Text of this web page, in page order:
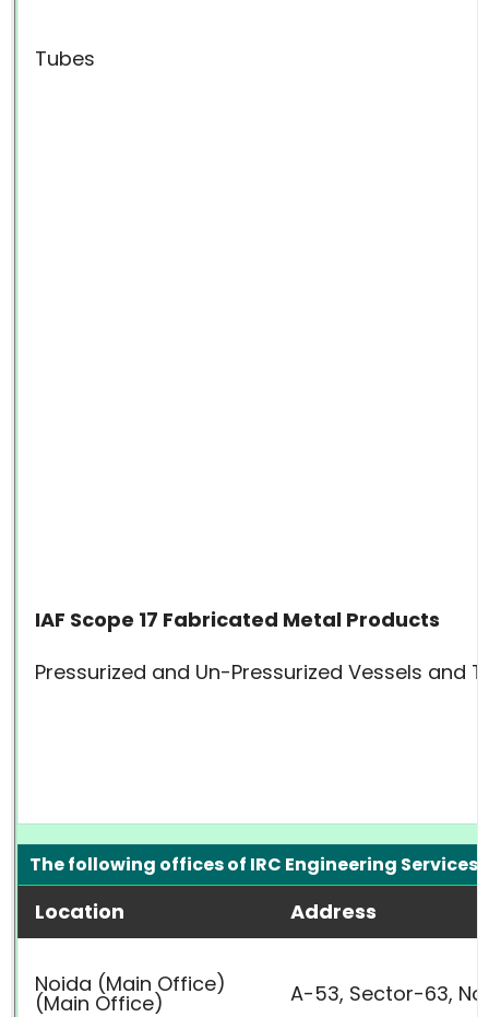
Tubes
IAF Scope 17 Fabricated Metal Products
Pressurized and Un-Pressurized Vessels and
The following offices of IRC Engineering
Location Address
Noida (Main Office)
(Main Office) A-53, Sector-63,